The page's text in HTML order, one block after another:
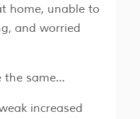
home, unable to
and worried
the same…
increased